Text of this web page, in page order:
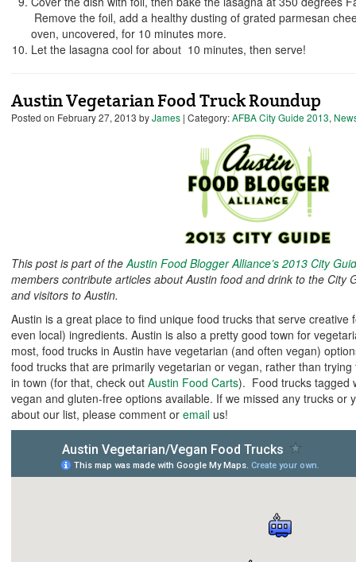
Remove the foil, add a healthy dusting of grated parmesan
oven, uncovered, for 10 minutes more.
Let the lasagna cool for about 10 minutes, then serve!
Austin Vegetarian Food Truck Roundup
Posted on February 27, 2013 byJames | Category:AFBA City Guide 2013,
This post is part of theAustin Food Blogger Alliance’s 2013 City
members contribute articles about Austin food and drink to the City
and visitors to Austin.
Austin is a great place to find unique food trucks that serve creative
even local) ingredients. Austin is also a pretty good town for
most, food trucks in Austin have vegetarian (and often vegan)
food trucks that are primarily vegetarian or vegan, rather than
in town (for that, check out Austin Food Carts). Food trucks tagged
vegan and gluten-free options available. If we missed any trucks or
about our list, please comment or email us!